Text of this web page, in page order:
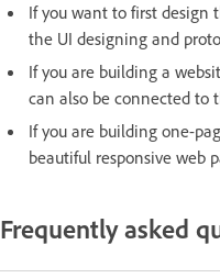
If you want to first design
the UI designing and
If you are building a
can also be connected to
If you are building one-
beautiful responsive web
Frequently asked